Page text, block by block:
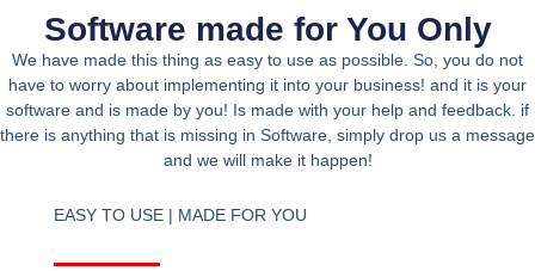
Software made for You Only
We have made this thing as easy to use as possible. So, you do not
have to worry about implementing it into your business! and it is your
software and is made by you! Is made with your help and feedback. if
there is anything that is missing in Software, simply drop us a message
and we will make it happen!
EASY TO USE | MADE FOR YOU